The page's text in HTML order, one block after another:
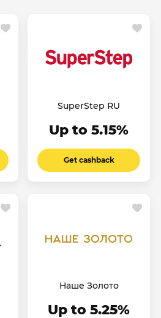
SuperStep RU
Up to 5.15%
Get cashback
Наше Золото
Up to 5.25%